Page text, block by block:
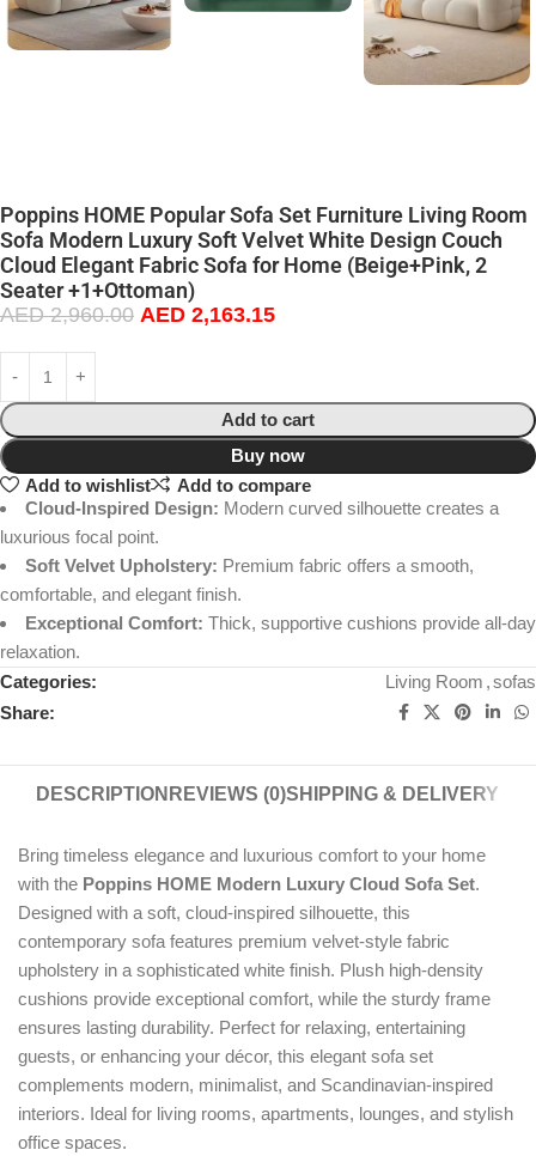
Poppins HOME Popular Sofa Set Furniture Living Room
Sofa Modern Luxury Soft Velvet White Design Couch
Cloud Elegant Fabric Sofa for Home (Beige+Pink, 2
Seater +1+Ottoman)
AED2,960.00 AED 2,163.15
Add to cart
Buy now
Add to wishlist
Add to compare
Cloud-Inspired Design: Modern curved silhouette creates a
luxurious focal point.
Soft Velvet Upholstery: Premium fabric offers a smooth,
comfortable, and elegant finish.
Exceptional Comfort: Thick, supportive cushions provide all-day
relaxation.
Categories:
Living Room ,sofas
Share:
DESCRIPTION REVIEWS (0)SHIPPING & DELIVERY
Bring timeless elegance and luxurious comfort to your home
with the Poppins HOME Modern Luxury Cloud Sofa Set.
Designed with a soft, cloud-inspired silhouette, this
contemporary sofa features premium velvet-style fabric
upholstery in a sophisticated white finish. Plush high-density
cushions provide exceptional comfort, while the sturdy frame
ensures lasting durability. Perfect for relaxing, entertaining
guests, or enhancing your décor, this elegant sofa set
complements modern, minimalist, and Scandinavian-inspired
interiors. Ideal for living rooms, apartments, lounges, and stylish
office spaces.